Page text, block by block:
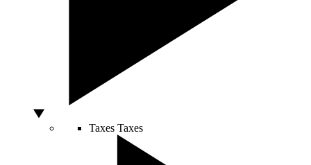
Taxes Taxes